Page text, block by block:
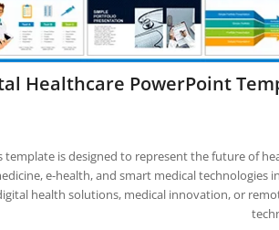
Healthcare PowerPoint
template is designed to represent the future of
e-health, and smart medical technologies
health solutions, medical innovation, or